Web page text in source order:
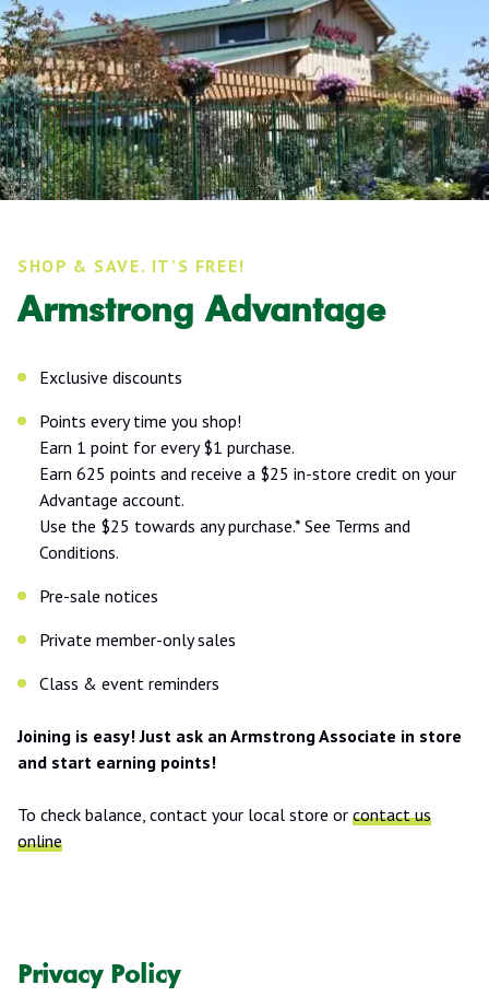
SHOP & SAVE. IT'S FREE!
Armstrong Advantage
Exclusive discounts
Points every time you shop!
Earn 1 point for every $1 purchase.
Earn 625 points and receive a $25 in-store credit on your
Advantage account.
Use the $25 towards any purchase.* See Terms and
Conditions.
Pre-sale notices
Private member-only sales
Class & event reminders
Joining is easy! Just ask an Armstrong Associate in store
and start earning points!
To check balance, contact your local store or contact us
online
Privacy Policy